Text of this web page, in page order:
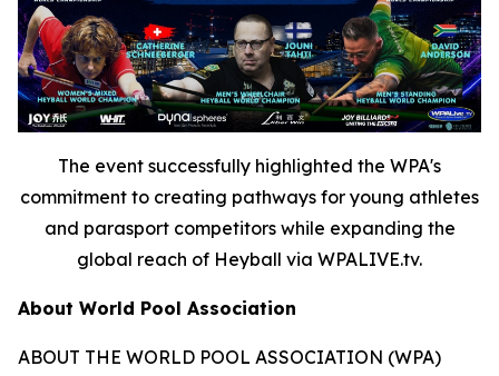
The event successfully highlighted the WPA's
commitment to creating pathways for young athletes
and parasport competitors while expanding the
global reach of Heyball via WPALIVE.tv.
About World Pool Association
ABOUT THE WORLD POOL ASSOCIATION (WPA)